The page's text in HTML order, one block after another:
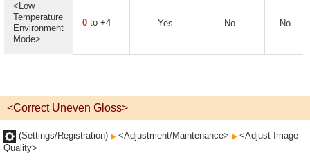
<Low
Temperature
Environment
Mode>
0 to +4 Yes No No
<Correct Uneven Gloss>
(Settings/Registration) <Adjustment/Maintenance>
<Adjust Image
Quality>